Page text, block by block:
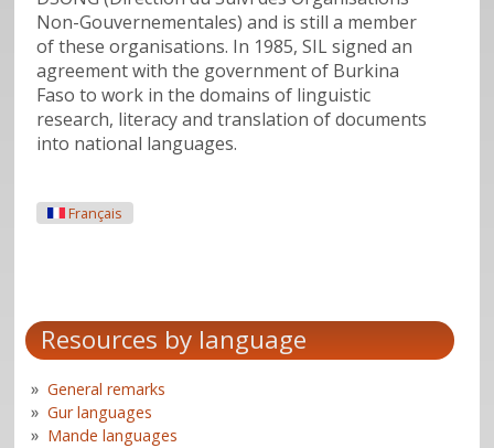
Non-Gouvernementales) and is still a member
of these organisations. In 1985, SIL signed an
agreement with the government of Burkina
Faso to work in the domains of linguistic
research, literacy and translation of documents
into national languages.
Français
Resources by language
General remarks
Gur languages
Mande languages